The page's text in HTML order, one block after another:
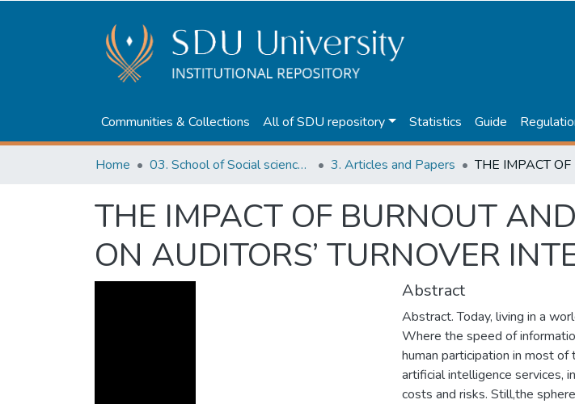
Communities & Collections All of SDU repository Statistics Guide
Home 03. School of Social sciences, Business and Law 3. Articles and Papers
THE IMPACT OF BURNOUT
ON AUDITORS’ TURNOVER
Abstract
Abstract. Today, living in a
Where the speed of
human participation in most
artificial intelligence services,
costs and risks. Still,the